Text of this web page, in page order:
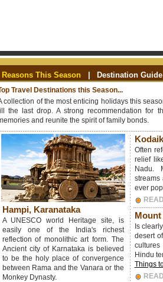
Reasons This Season Destination Guide
Travel Destinations this Season...
collection of the most enticing holidays this
the last drop. A strong recommendation for
and reunite the spirit of family bonds.
Hampi, Karanataka
A UNESCO world Heritage site, is
easily one of the India's richest
reflection of monolithic art form. The
Ancient city of Karnataka is believed
to be the holy place of convergence
between Rama and the Vanara or the
Monkey Dynasty.
Often
relief
Nadu.
streams
ever
Mount
Is
desert
Hindu
Things